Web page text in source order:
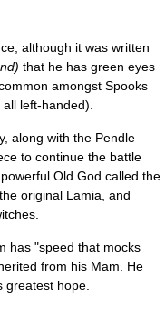
although it was written
that he has green eyes
amongst Spooks
left-handed).
along with the Pendle
to continue the battle
Old God called the
original Lamia, and
has "speed that mocks
from his Mam. He
greatest hope.